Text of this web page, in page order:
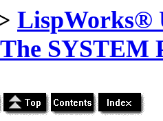
LispWorks®
SYSTEM